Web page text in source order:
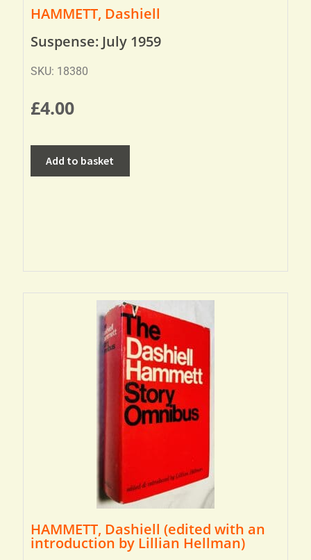
HAMMETT, Dashiell
Suspense: July 1959
SKU: 18380
£4.00
Add to basket
HAMMETT, Dashiell (edited with an
introduction by Lillian Hellman)